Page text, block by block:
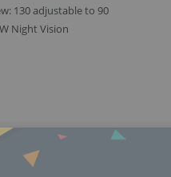
130 adjustable to 90
Night Vision